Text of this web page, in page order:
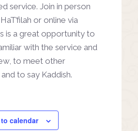
service. Join in person
or online via
is a great opportunity to
with the service and
to meet other
to say Kaddish.
calendar